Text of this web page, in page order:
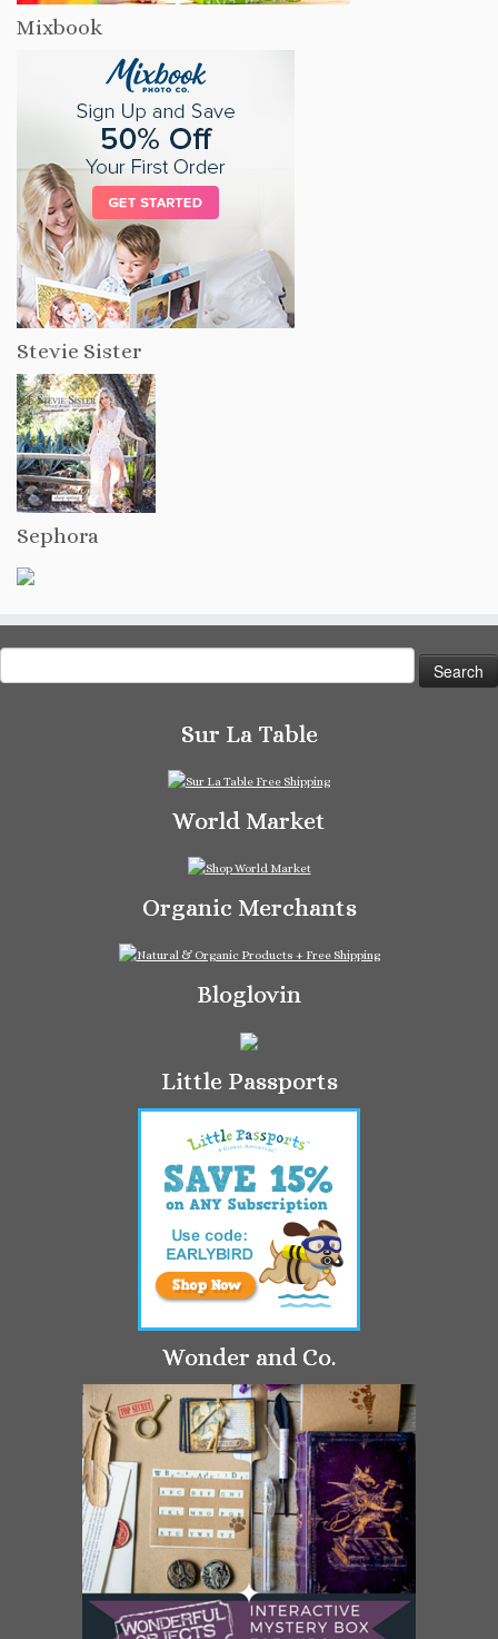
Mixbook
Stevie Sister
Sephora
for:
Sur La Table
World Market
Organic Merchants
Bloglovin
Little Passports
Wonder and Co.